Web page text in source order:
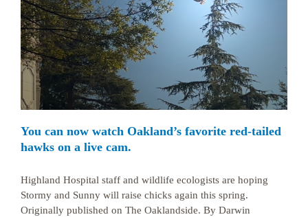
You can now watch Oakland’s favorite red-tailed
hawks on a live cam.
Highland Hospital staff and wildlife ecologists are hoping
Stormy and Sunny will raise chicks again this spring.
Originally published on The Oaklandside. By Darwin